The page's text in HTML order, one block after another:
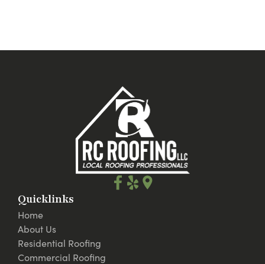
Quicklinks
Home
About Us
Residential Roofing
Commercial Roofing